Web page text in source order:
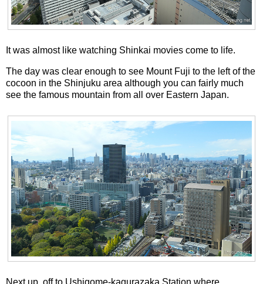
It was almost like watching Shinkai movies come to life.
The day was clear enough to see Mount Fuji to the left of the
cocoon in the Shinjuku area although you can fairly much
see the famous mountain from all over Eastern Japan.
Next up, off to Ushigome-kagurazaka Station where